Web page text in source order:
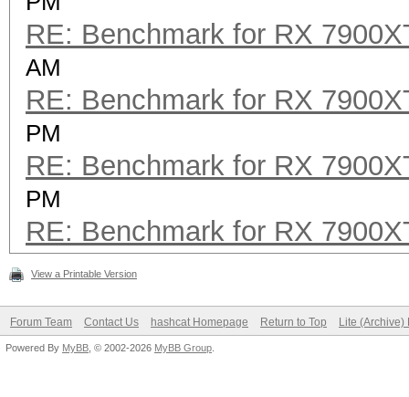
RE: Benchmark for RX
AM
RE: Benchmark for RX
PM
RE: Benchmark for RX
PM
RE: Benchmark for RX
View a Printable Version
Forum Team Contact Us hashcat Homepage Return to Top Lite (Archive)
Powered By MyBB , © 2002-2026 MyBB Group